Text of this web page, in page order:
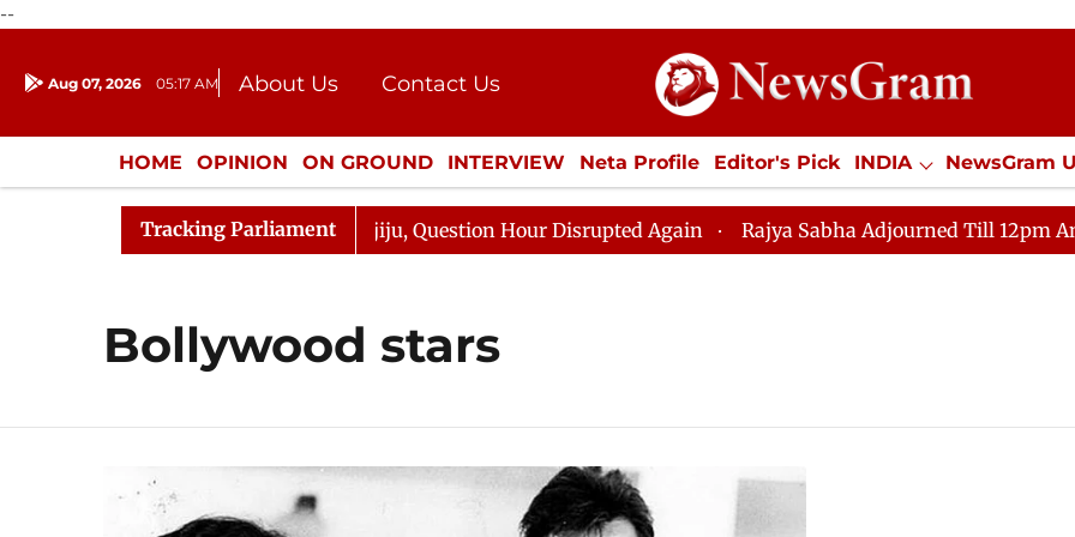
--
Aug 07, 2026 05:17 AM About Us
Contact Us
Donation
Press Kit
HOME OPINION ON GROUND INTERVIEW Neta Profile Editor's Pick INDIA NewsGram
ENTERTAINMENT CULTURE LIFESTYLE ECONOMY SPORTS Jobs / Internships
Tracking Parliament
Kharge Responds to Kiren Rijiju, Question Hour Disrupted Again Rajya Sabha Adjourned Till 12pm Amidst
Bollywood stars